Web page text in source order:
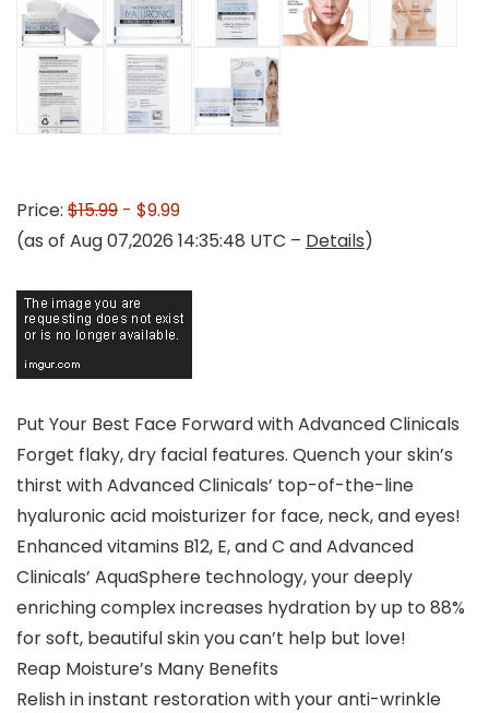
Price: $15.99 - $9.99
(as of Aug 07,2026 14:35:48 UTC – Details)
Put Your Best Face Forward with Advanced Clinicals
Forget flaky, dry facial features. Quench your skin’s
thirst with Advanced Clinicals’ top-of-the-line
hyaluronic acid moisturizer for face, neck, and eyes!
Enhanced vitamins B12, E, and C and Advanced
Clinicals’ AquaSphere technology, your deeply
enriching complex increases hydration by up to 88%
for soft, beautiful skin you can’t help but love!
Reap Moisture’s Many Benefits
Relish in instant restoration with your anti-wrinkle